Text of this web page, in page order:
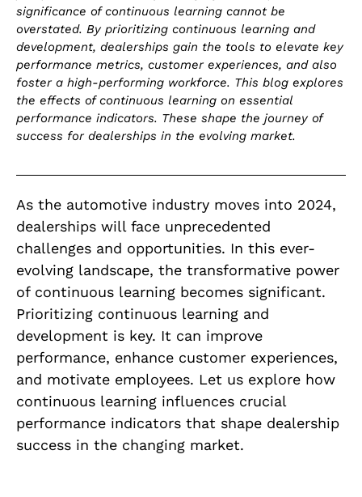
significance of continuous learning cannot be
overstated. By prioritizing continuous learning and
development, dealerships gain the tools to elevate key
performance metrics, customer experiences, and also
foster a high-performing workforce. This blog explores
the effects of continuous learning on essential
performance indicators. These shape the journey of
success for dealerships in the evolving market.
As the automotive industry moves into 2024,
dealerships will face unprecedented
challenges and opportunities. In this ever-
evolving landscape, the transformative power
of continuous learning becomes significant.
Prioritizing continuous learning and
development is key. It can improve
performance, enhance customer experiences,
and motivate employees. Let us explore how
continuous learning influences crucial
performance indicators that shape dealership
success in the changing market.